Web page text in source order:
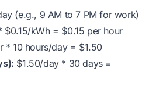
(e.g., 9 AM to 7 PM for work)
$0.15/kWh = $0.15 per hour
* 10 hours/day = $1.50
$1.50/day * 30 days =